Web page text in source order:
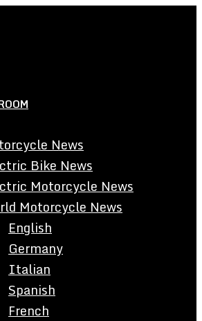
News
Bike News
Motorcycle News
Motorcycle News
English
Germany
Italian
Spanish
French